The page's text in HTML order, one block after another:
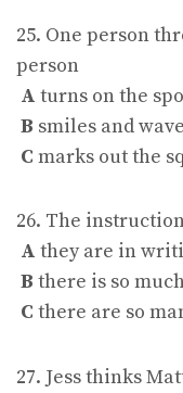
25. One person
person
A turns on the
B smiles and
C marks out the
26. The
A they are in
B there is so
C there are so
27. Jess thinks